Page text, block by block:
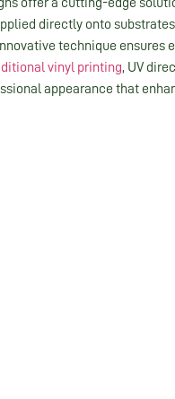
directly onto
technique
vinyl printing, UV
appearance that